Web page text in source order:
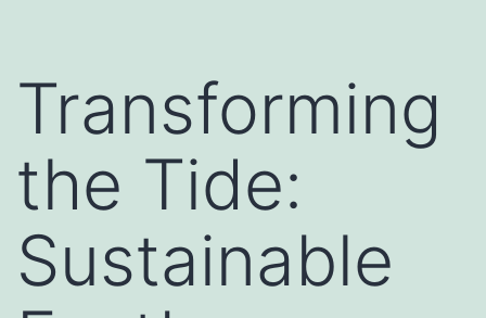
Transforming
the Tide:
Sustainable